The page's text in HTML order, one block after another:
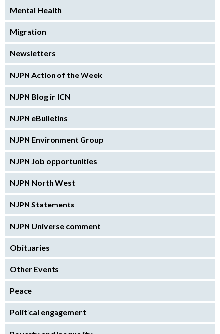
Mental Health
Migration
Newsletters
NJPN Action of the Week
NJPN Blog in ICN
NJPN eBulletins
NJPN Environment Group
NJPN Job opportunities
NJPN North West
NJPN Statements
NJPN Universe comment
Obituaries
Other Events
Peace
Political engagement